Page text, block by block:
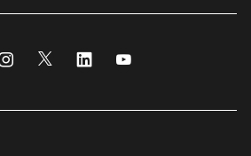
Instagram
Twitter Linkedin